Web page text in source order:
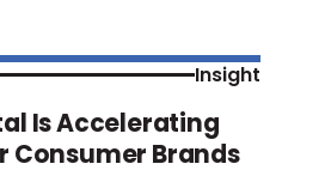
Insight
Is Accelerating
Consumer Brands